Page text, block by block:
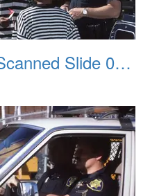
CPD Scanned Slide 0059